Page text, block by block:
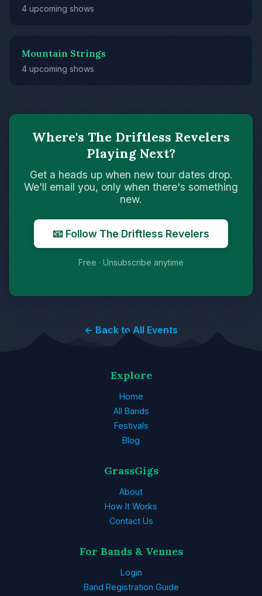
4 upcoming shows
Mountain Strings
4 upcoming shows
Where's The Driftless Revelers
Playing Next?
Get a heads up when new tour dates drop.
We'll email you, only when there's something
new.
📧 Follow The Driftless Revelers
Free · Unsubscribe anytime
← Back to All Events
Explore
Home
All Bands
Festivals
Blog
GrassGigs
About
How It Works
Contact Us
For Bands & Venues
Login
Band Registration Guide